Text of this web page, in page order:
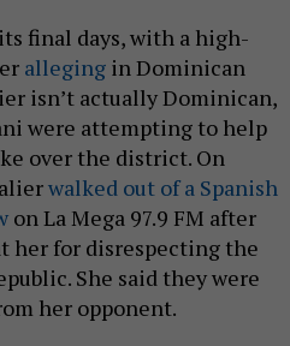
final days, with a high-
alleging in Dominican
isn’t actually Dominican,
were attempting to help
over the district. On
walked out of a Spanish
on La Mega 97.9 FM after
her for disrespecting the
She said they were
her opponent.